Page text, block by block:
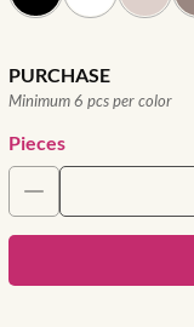
PURCHASE
Minimum 6 pcs per color
Pieces